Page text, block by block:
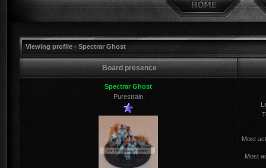
Viewing profile - Spectrar Ghost
Board presence
Spectrar Ghost
Purestrain
Most
Most